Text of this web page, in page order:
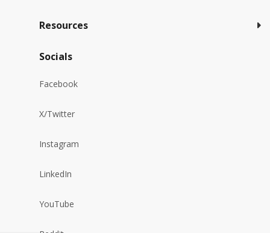
Resources
Socials
Facebook
X/Twitter
Instagram
LinkedIn
YouTube